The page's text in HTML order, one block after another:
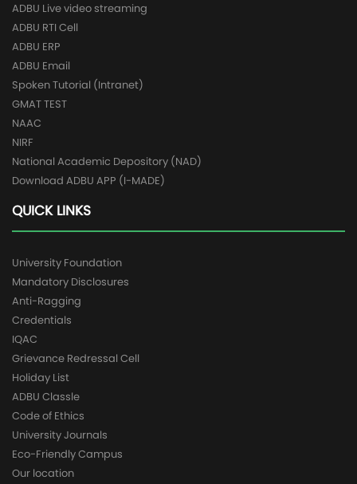
ADBU Live video streaming
ADBU RTI Cell
ADBU ERP
ADBU Email
Spoken Tutorial (Intranet)
GMAT TEST
NAAC
NIRF
National Academic Depository (NAD)
Download ADBU APP (I-MADE)
QUICK LINKS
University Foundation
Mandatory Disclosures
Anti-Ragging
Credentials
IQAC
Grievance Redressal Cell
Holiday List
ADBU Classle
Code of Ethics
University Journals
Eco-Friendly Campus
Our location